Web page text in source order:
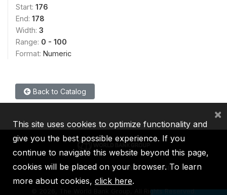
Start: 176
End: 178
Width: 3
Range: 0 - 100
Format: Numeric
Back to Catalog
IBRD IDA IFC MIGA ICSID
2026, The World Bank Group, All Rights Reserved.
This site uses cookies to optimize functionality and
give you the best possible experience. If you
continue to navigate this website beyond this page,
cookies will be placed on your browser. To learn
more about cookies, click here.
×